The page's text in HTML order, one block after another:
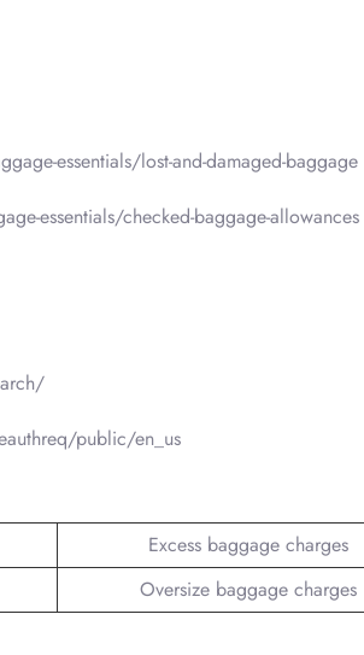
essentials/lost-and-damaged-baggage
essentials/checked-baggage-allowances
public/en_us
Excess baggage charges
Oversize baggage charges